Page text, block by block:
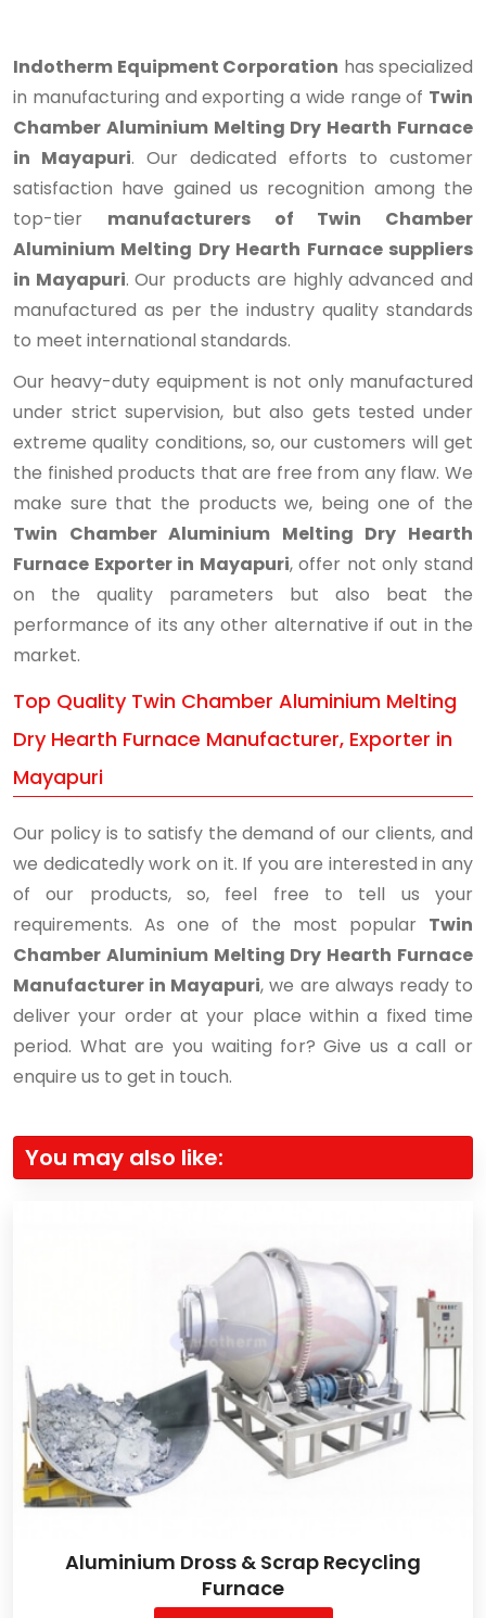
Indotherm Equipment Corporation has specialized
in manufacturing and exporting a wide range of Twin
Chamber Aluminium Melting Dry Hearth Furnace
in Mayapuri. Our dedicated efforts to customer
satisfaction have gained us recognition among the
top-tier manufacturers of Twin Chamber
Aluminium Melting Dry Hearth Furnace suppliers
in Mayapuri. Our products are highly advanced and
manufactured as per the industry quality standards
to meet international standards.
Our heavy-duty equipment is not only manufactured
under strict supervision, but also gets tested under
extreme quality conditions, so, our customers will get
the finished products that are free from any flaw. We
make sure that the products we, being one of the
Twin Chamber Aluminium Melting Dry Hearth
Furnace Exporter in Mayapuri, offer not only stand
on the quality parameters but also beat the
performance of its any other alternative if out in the
market.
Top Quality Twin Chamber Aluminium Melting
Dry Hearth Furnace Manufacturer, Exporter in
Mayapuri
Our policy is to satisfy the demand of our clients, and
we dedicatedly work on it. If you are interested in any
of our products, so, feel free to tell us your
requirements. As one of the most popular Twin
Chamber Aluminium Melting Dry Hearth Furnace
Manufacturer in Mayapuri, we are always ready to
deliver your order at your place within a fixed time
period. What are you waiting for? Give us a call or
enquire us to get in touch.
You may also like:
Aluminium Dross & Scrap Recycling
Furnace